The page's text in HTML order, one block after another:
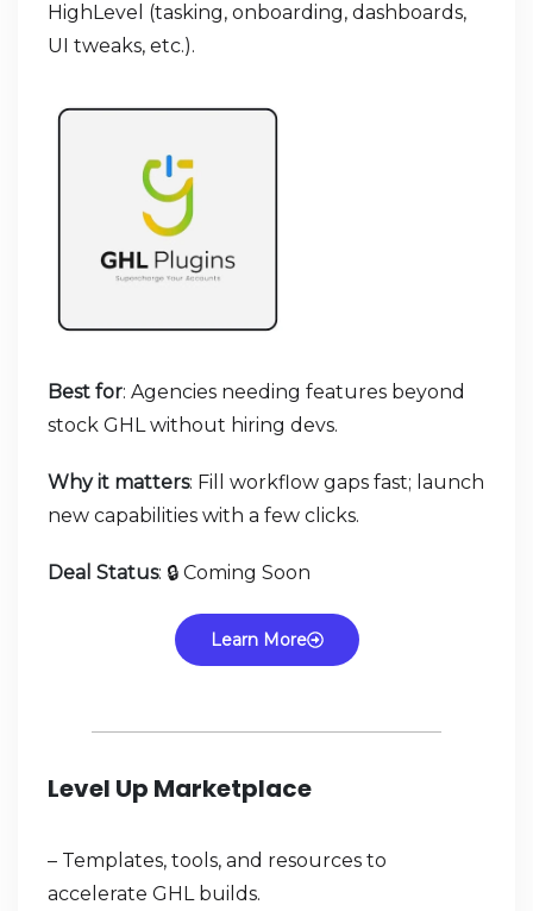
HighLevel (tasking, onboarding, dashboards,
UI tweaks, etc.).
Best for: Agencies needing features beyond
stock GHL without hiring devs.
Why it matters: Fill workflow gaps fast; launch
new capabilities with a few clicks.
Deal Status: 🔒 Coming Soon
Learn More
Level Up Marketplace
– Templates, tools, and resources to
accelerate GHL builds.